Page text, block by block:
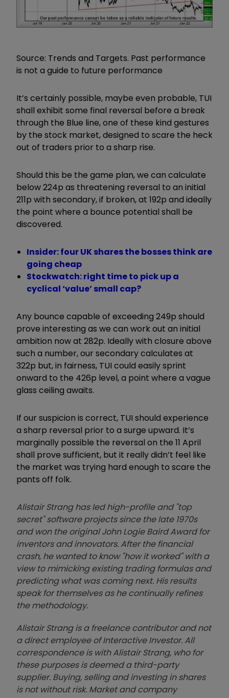
Source: Trends and Targets. Past performance
is not a guide to future performance
It’s certainly possible, maybe even probable, TUI
shall exhibit some final reversal before a break
through the Blue line, one of these kind gestures
by the stock market, designed to scare the heck
out of traders prior to a sharp rise.
Should this be the game plan, we can calculate
below 224p as threatening reversal to an initial
211p with secondary, if broken, at 192p and ideally
the point where a bounce potential shall be
discovered.
Insider: four UK shares the bosses think are
going cheap
Stockwatch: right time to pick up a
cyclical ‘value’ small cap?
Any bounce capable of exceeding 249p should
prove interesting as we can work out an initial
ambition now at 282p. Ideally with closure above
such a number, our secondary calculates at
322p but, in fairness, TUI could easily sprint
onward to the 426p level, a point where a vague
glass ceiling awaits.
If our suspicion is correct, TUI should experience
a sharp reversal prior to a surge upward. It’s
marginally possible the reversal on the 11 April
shall prove sufficient, but it really didn’t feel like
the market was trying hard enough to scare the
pants off folk.
Alistair Strang has led high-profile and "top
secret" software projects since the late 1970s
and won the original John Logie Baird Award for
inventors and innovators. After the financial
crash, he wanted to know "how it worked" with a
view to mimicking existing trading formulas and
predicting what was coming next. His results
speak for themselves as he continually refines
the methodology.
Alistair Strang is a freelance contributor and not
a direct employee of Interactive Investor. All
correspondence is with Alistair Strang, who for
these purposes is deemed a third-party
supplier. Buying, selling and investing in shares
is not without risk. Market and company